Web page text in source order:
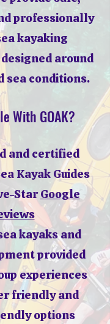
professionally
kayaking
around
sea conditions.
With GOAK?
and certified
Kayak Guides
StarGoogle
kayaks and
provided
experiences
friendly and
options